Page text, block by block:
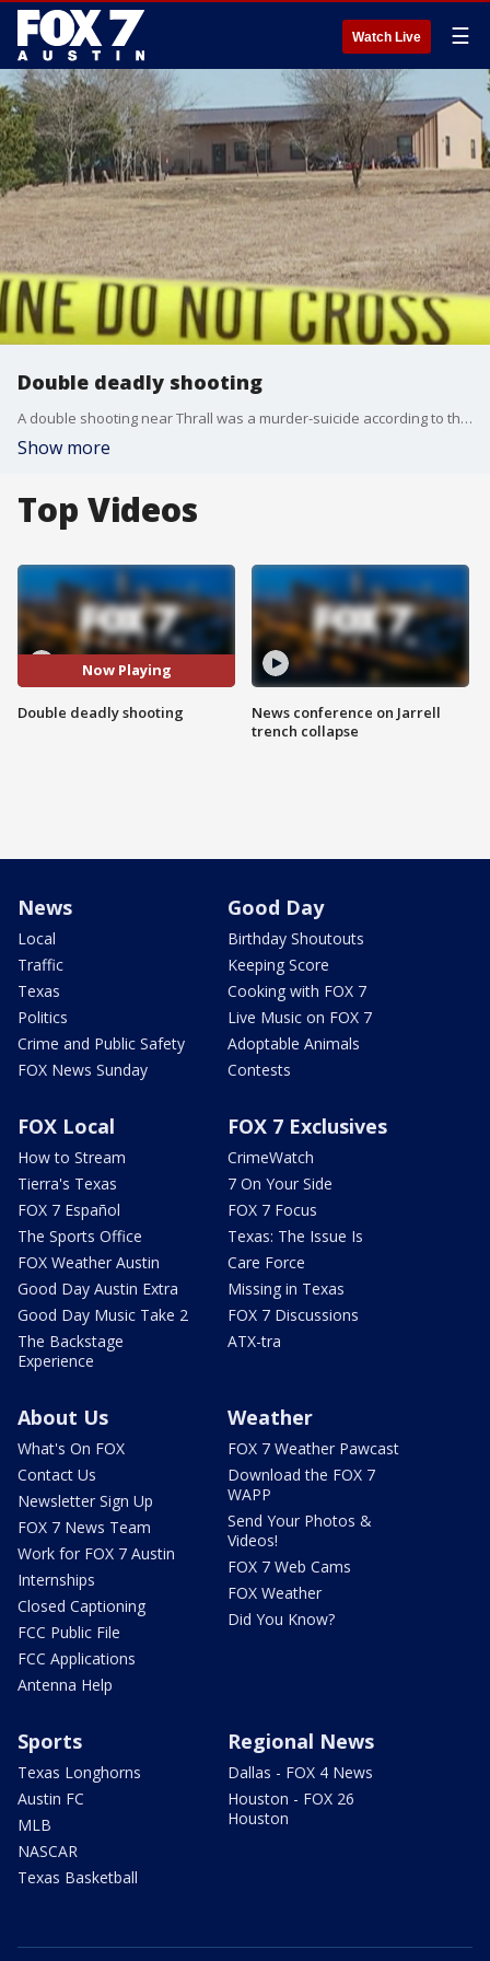
Watch Live ☰
Double deadly shooting
A double shooting near Thrall was a murder-suicide according to the Sheriff of Williamson County.
Show more
Top Videos
Now Playing
Double deadly shooting
News conference on Jarrell
trench collapse
News
Local
Traffic
Texas
Politics
Crime and Public Safety
FOX News Sunday
Good Day
Birthday Shoutouts
Keeping Score
Cooking with FOX 7
Live Music on FOX 7
Adoptable Animals
Contests
FOX Local
How to Stream
Tierra's Texas
FOX 7 Español
The Sports Office
FOX Weather Austin
Good Day Austin Extra
Good Day Music Take 2
The Backstage
Experience
FOX 7 Exclusives
CrimeWatch
7 On Your Side
FOX 7 Focus
Texas: The Issue Is
Care Force
Missing in Texas
FOX 7 Discussions
ATX-tra
About Us
What's On FOX
Contact Us
Newsletter Sign Up
FOX 7 News Team
Work for FOX 7 Austin
Internships
Closed Captioning
FCC Public File
FCC Applications
Antenna Help
Weather
FOX 7 Weather Pawcast
Download the FOX 7
WAPP
Send Your Photos &
Videos!
FOX 7 Web Cams
FOX Weather
Did You Know?
Sports
Texas Longhorns
Austin FC
MLB
NASCAR
Texas Basketball
Regional News
Dallas - FOX 4 News
Houston - FOX 26
Houston